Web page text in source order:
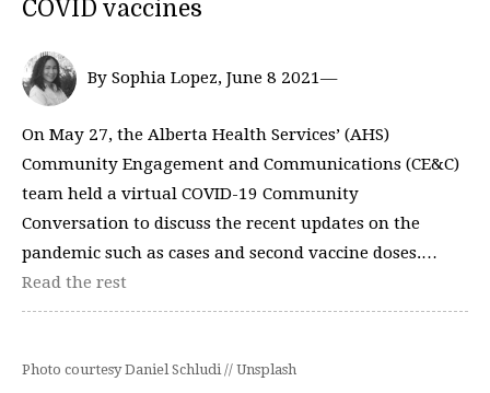
COVID vaccines
By Sophia Lopez, June 8 2021—
On May 27, the Alberta Health Services’ (AHS)
Community Engagement and Communications (CE&C)
team held a virtual COVID-19 Community
Conversation to discuss the recent updates on the
pandemic such as cases and second vaccine doses.…
Read the rest
Photo courtesy Daniel Schludi // Unsplash